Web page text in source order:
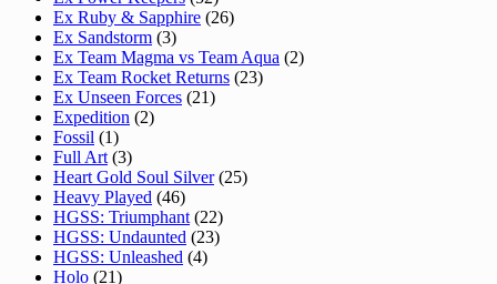
Ex Ruby & Sapphire (26)
Ex Sandstorm (3)
Ex Team Magma vs Team Aqua (2)
Ex Team Rocket Returns (23)
Ex Unseen Forces (21)
Expedition (2)
Fossil (1)
Full Art (3)
Heart Gold Soul Silver (25)
Heavy Played (46)
HGSS: Triumphant (22)
HGSS: Undaunted (23)
HGSS: Unleashed (4)
Holo (21)